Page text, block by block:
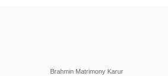
Brahmin Matrimony Karur